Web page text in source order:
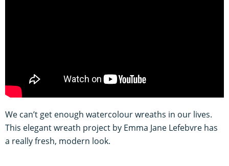
We can’t get enough watercolour wreaths in our lives.
This elegant wreath project by Emma Jane Lefebvre has
a really fresh, modern look.